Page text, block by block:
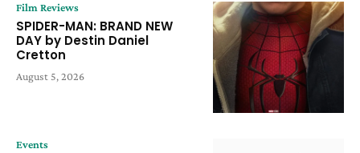
Film Reviews
SPIDER-MAN: BRAND NEW
DAY by Destin Daniel
Cretton
August 5, 2026
Events